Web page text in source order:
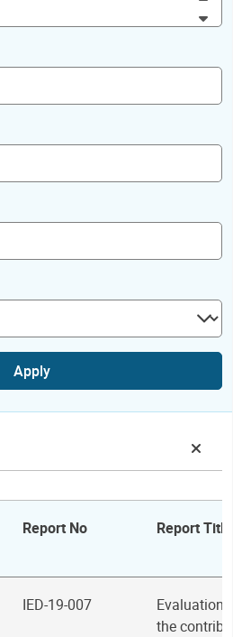
Apply
Report No Report Title
IED-19-007
Evaluation
the